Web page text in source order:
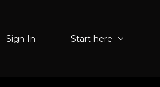
Sign In Start here